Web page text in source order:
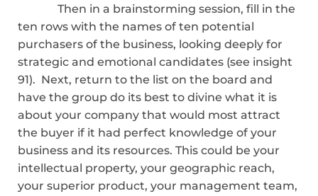
Then in a brainstorming session, fill in the
ten rows with the names of ten potential
purchasers of the business, looking deeply for
strategic and emotional candidates (see insight
91). Next, return to the list on the board and
have the group do its best to divine what it is
about your company that would most attract
the buyer if it had perfect knowledge of your
business and its resources. This could be your
intellectual property, your geographic reach,
your superior product, your management team,